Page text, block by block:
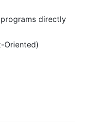
directly
Oriented)